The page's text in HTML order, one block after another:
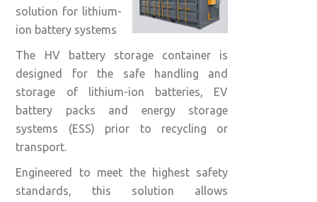
solution for lithium-
ion battery systems
The HV battery storage container is
designed for the safe handling and
storage of lithium-ion batteries, EV
battery packs and energy storage
systems (ESS) prior to recycling or
transport.
Engineered to meet the highest safety
standards, this solution allows